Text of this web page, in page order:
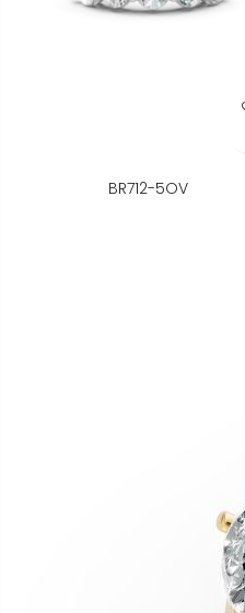
BR712-5OV